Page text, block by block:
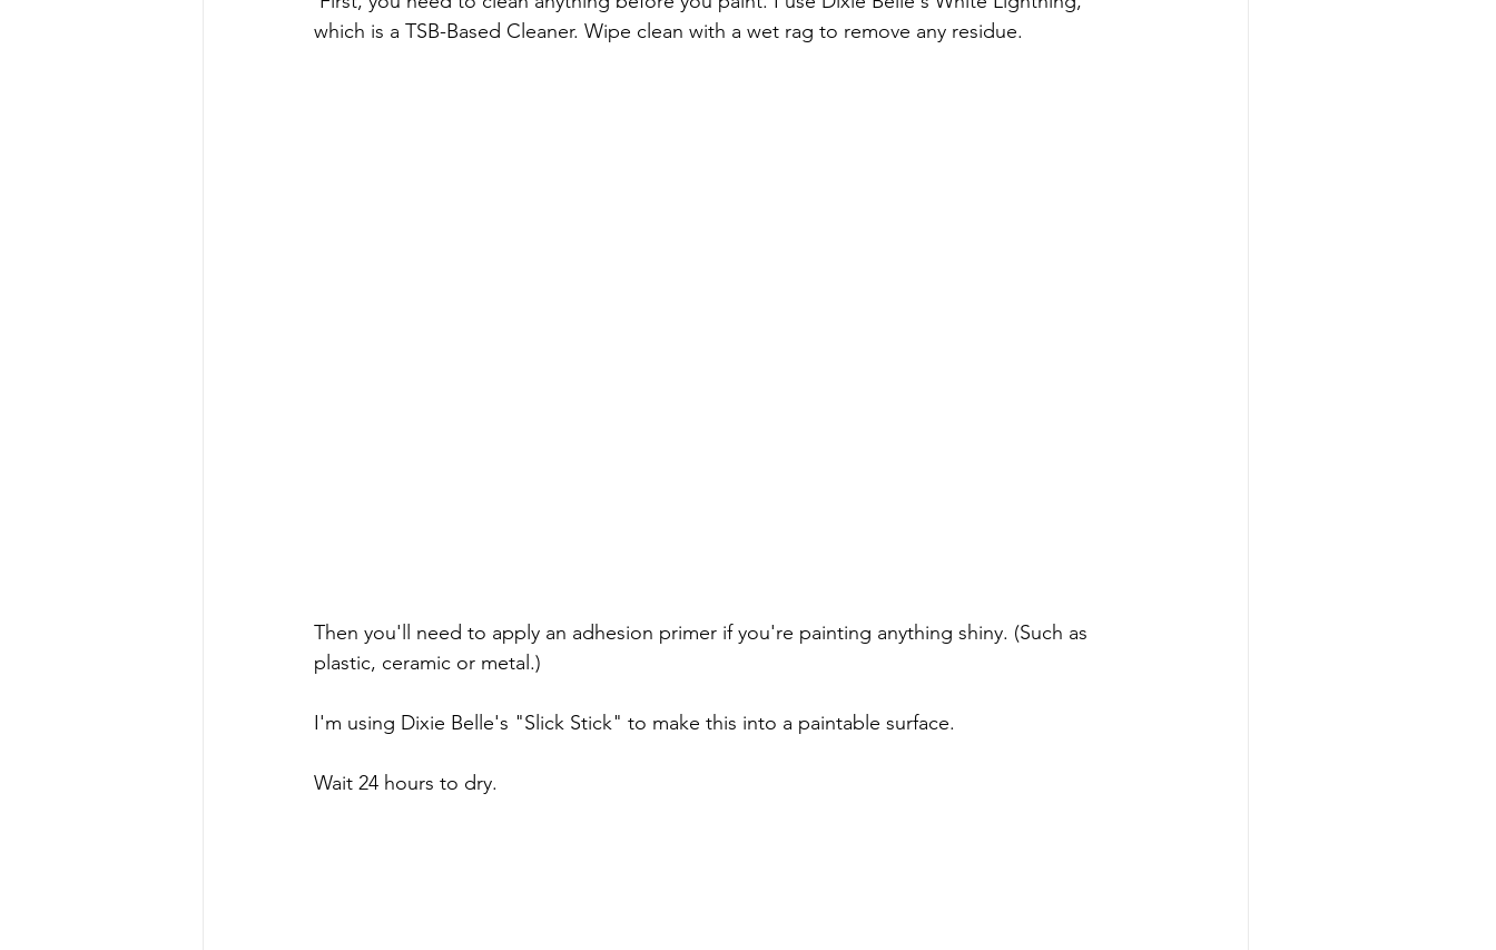
which is a TSB-Based Cleaner. Wipe clean with a wet rag to remove any residue.
Then you'll need to apply an adhesion primer if you're painting anything shiny. (Such as
plastic, ceramic or metal.)
I'm using Dixie Belle's "Slick Stick" to make this into a paintable surface.
Wait 24 hours to dry.